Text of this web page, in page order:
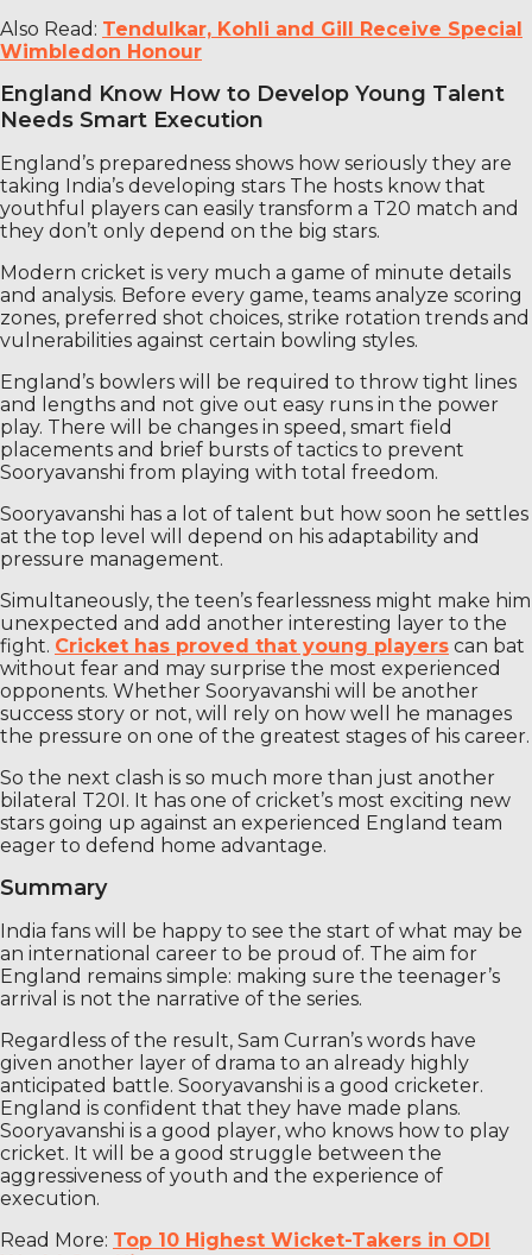
Also Read: Tendulkar, Kohli and Gill Receive Special
Wimbledon Honour
England Know How to Develop Young Talent
Needs Smart Execution
England’s preparedness shows how seriously they are
taking India’s developing stars The hosts know that
youthful players can easily transform a T20 match and
they don’t only depend on the big stars.
Modern cricket is very much a game of minute details
and analysis. Before every game, teams analyze scoring
zones, preferred shot choices, strike rotation trends and
vulnerabilities against certain bowling styles.
England’s bowlers will be required to throw tight lines
and lengths and not give out easy runs in the power
play. There will be changes in speed, smart field
placements and brief bursts of tactics to prevent
Sooryavanshi from playing with total freedom.
Sooryavanshi has a lot of talent but how soon he settles
at the top level will depend on his adaptability and
pressure management.
Simultaneously, the teen’s fearlessness might make him
unexpected and add another interesting layer to the
fight. Cricket has proved that young players can bat
without fear and may surprise the most experienced
opponents. Whether Sooryavanshi will be another
success story or not, will rely on how well he manages
the pressure on one of the greatest stages of his career.
So the next clash is so much more than just another
bilateral T20I. It has one of cricket’s most exciting new
stars going up against an experienced England team
eager to defend home advantage.
Summary
India fans will be happy to see the start of what may be
an international career to be proud of. The aim for
England remains simple: making sure the teenager’s
arrival is not the narrative of the series.
Regardless of the result, Sam Curran’s words have
given another layer of drama to an already highly
anticipated battle. Sooryavanshi is a good cricketer.
England is confident that they have made plans.
Sooryavanshi is a good player, who knows how to play
cricket. It will be a good struggle between the
aggressiveness of youth and the experience of
execution.
Read More: Top 10 Highest Wicket-Takers in ODI